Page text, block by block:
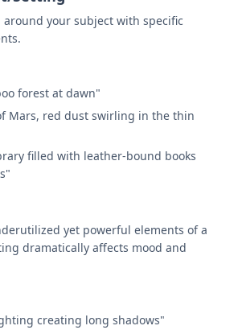
your subject with specific
forest at dawn"
Mars, red dust swirling in the thin
filled with leather-bound books
yet powerful elements of a
dramatically affects mood and
creating long shadows"